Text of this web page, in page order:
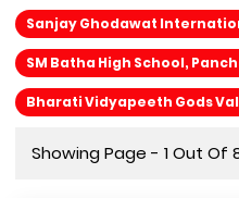
Sanjay Ghodawat
SM Batha High School,
Bharati Vidyapeeth Gods
Showing Page - 1 Out Of